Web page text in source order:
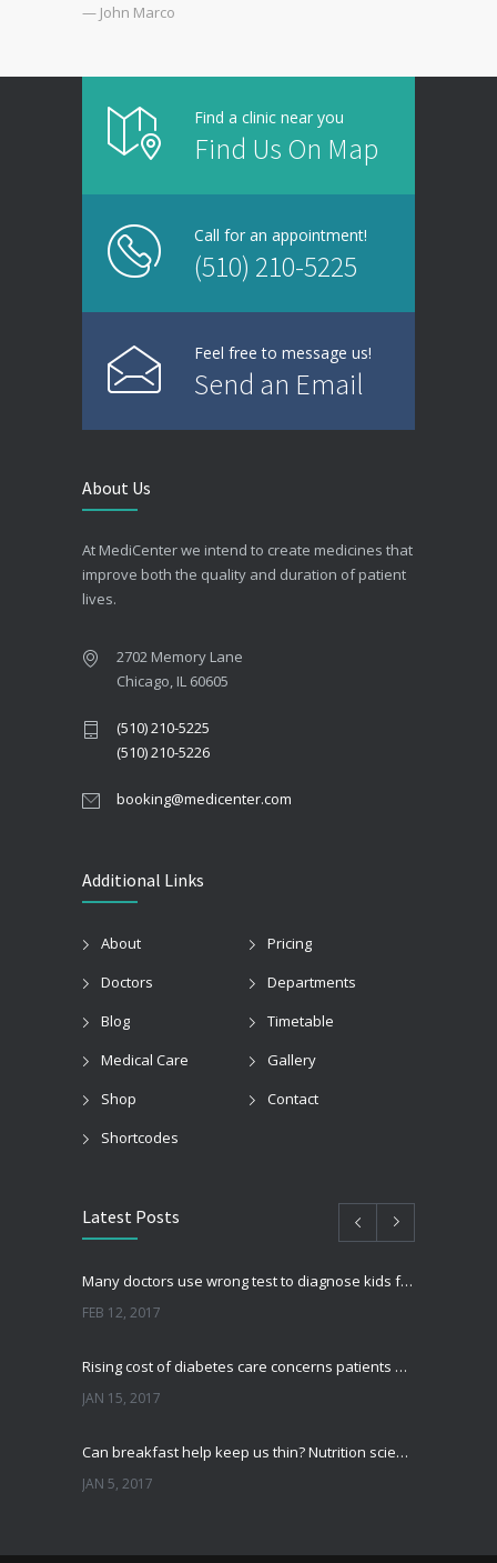
— John Marco
Find a clinic near you
Find Us On Map
Call for an appointment!
(510) 210-5225
Feel free to message us!
Send an Email
About Us
At MediCenter we intend to create medicines that
improve both the quality and duration of patient
lives.
2702 Memory Lane
Chicago, IL 60605
(510) 210-5225
(510) 210-5226
booking@medicenter.com
Additional Links
About
Pricing
Doctors
Departments
Blog
Timetable
Medical Care
Gallery
Shop
Contact
Shortcodes
Latest Posts
Many doctors use wrong test to diagnose kids food allergies
FEB 12, 2017
Rising cost of diabetes care concerns patients and doctors
JAN 15, 2017
Can breakfast help keep us thin? Nutrition science is tricky
JAN 5, 2017